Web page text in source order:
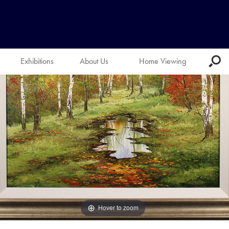
Exhibitions About Us Home Viewing
Hover to zoom